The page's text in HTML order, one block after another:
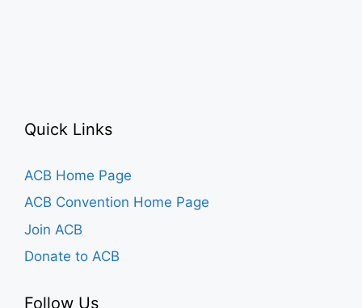
Quick Links
ACB Home Page
ACB Convention Home Page
Join ACB
Donate to ACB
Follow Us